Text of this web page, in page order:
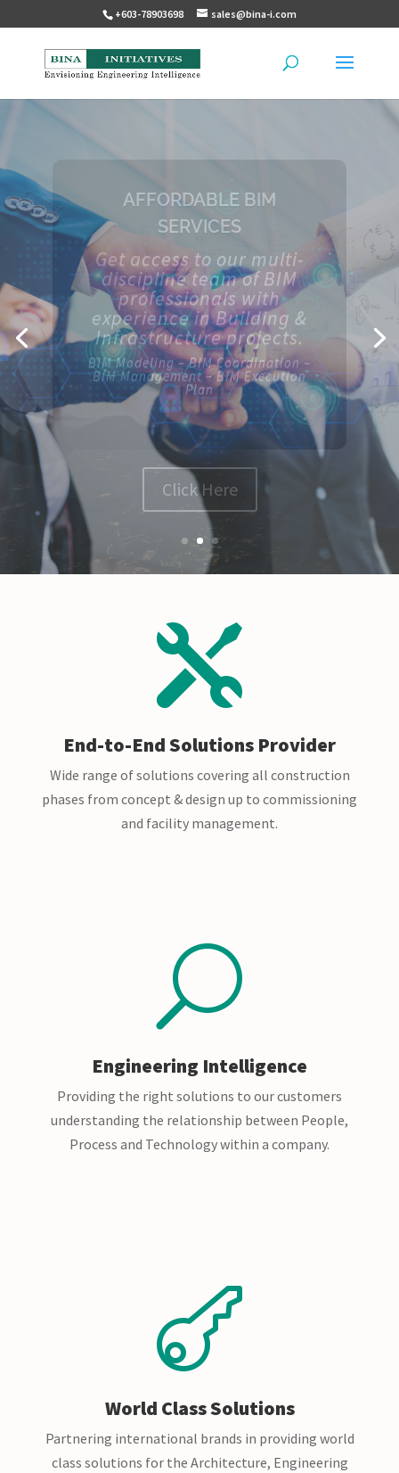
+603-78903698 sales@bina-i.com
TOTAL PROJECT
MANAGEMENT SOLUTIONS
Our full suite of
applications for project
management includes
scheduling software,
document management,
lean scheduling and much
more.
CPM – CDE – ERP – P6 – VDC
Click Here

End-to-End Solutions Provider
Wide range of solutions covering all construction
phases from concept & design up to commissioning
and facility management.
U
Engineering Intelligence
Providing the right solutions to our customers
understanding the relationship between People,
Process and Technology within a company.

World Class Solutions
Partnering international brands in providing world
class solutions for the Architecture, Engineering